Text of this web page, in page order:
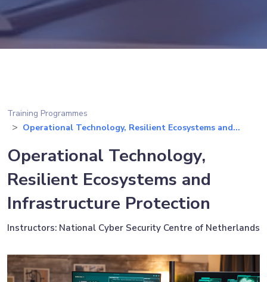
Training Programmes
Operational Technology, Resilient Ecosystems and...
Operational Technology,
Resilient Ecosystems and
Infrastructure Protection
Instructors: National Cyber Security Centre of Netherlands